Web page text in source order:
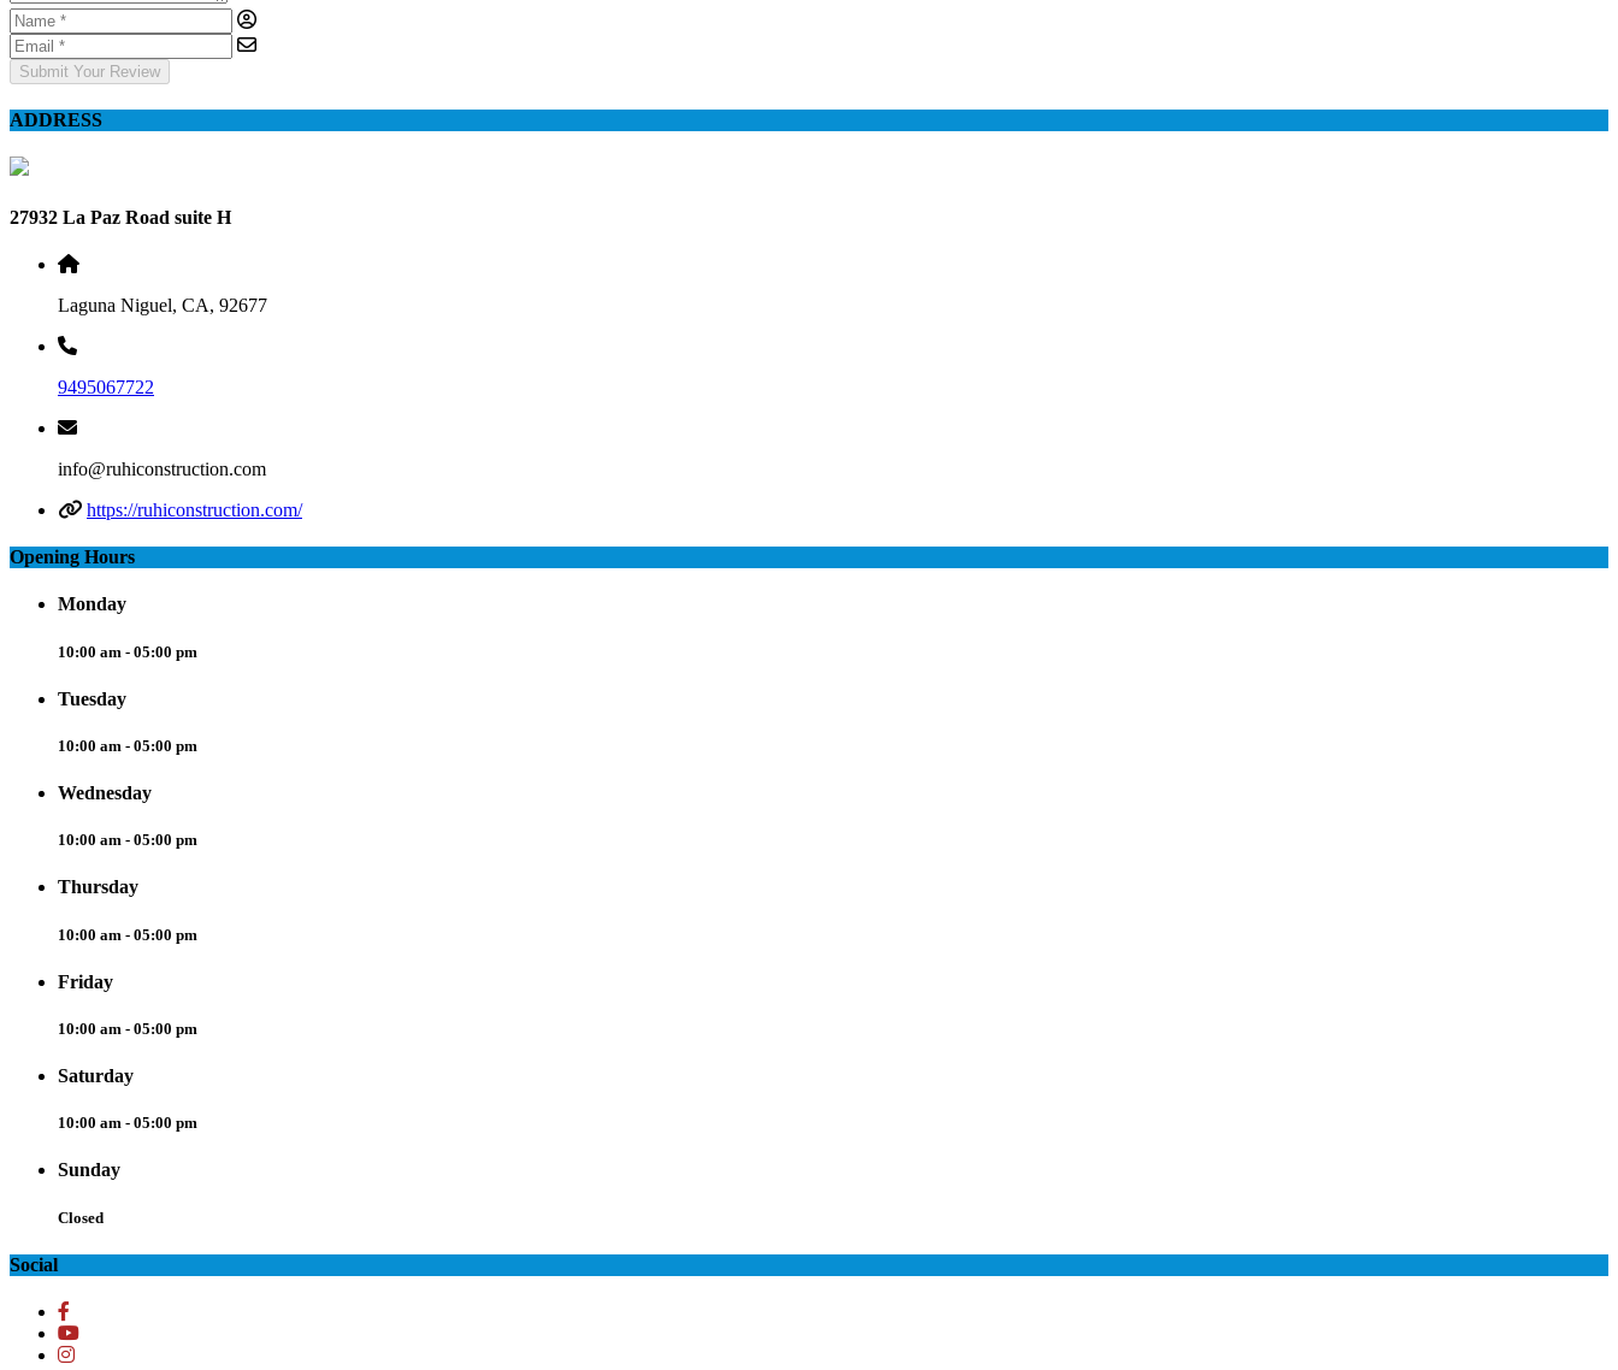
Submit Your Review
ADDRESS
27932 La Paz Road suite H
Laguna Niguel, CA, 92677
9495067722
info@ruhiconstruction.com
https://ruhiconstruction.com/
Opening Hours
Monday
10:00 am - 05:00 pm
Tuesday
10:00 am - 05:00 pm
Wednesday
10:00 am - 05:00 pm
Thursday
10:00 am - 05:00 pm
Friday
10:00 am - 05:00 pm
Saturday
10:00 am - 05:00 pm
Sunday
Closed
Social